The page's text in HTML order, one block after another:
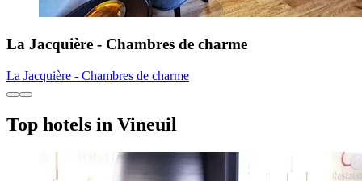
La Jacquière - Chambres de charme
La Jacquière - Chambres de charme
Top hotels in Vineuil